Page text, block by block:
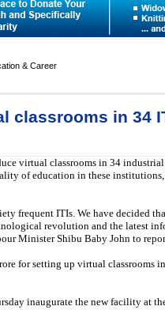
& Career
classrooms in 34
virtual classrooms in 34
of education in these
frequent ITIs. We have decided
revolution and the latest
Minister Shibu Baby John to
for setting up virtual classrooms
inaugurate the new facility at